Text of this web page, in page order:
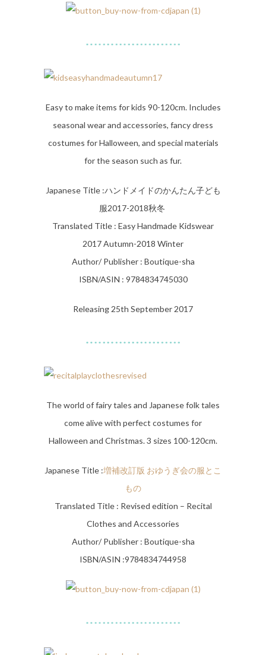
Easy to make items for kids 90-120cm. Includes
seasonal wear and accessories, fancy dress
costumes for Halloween, and special materials
for the season such as fur.
Japanese Title :ハンドメイドのかんたん子ども
服2017-2018秋冬
Translated Title : Easy Handmade Kidswear
2017 Autumn-2018 Winter
Author/ Publisher : Boutique-sha
ISBN/ASIN : 9784834745030
Releasing 25th September 2017
The world of fairy tales and Japanese folk tales
come alive with perfect costumes for
Halloween and Christmas. 3 sizes 100-120cm.
Japanese Title :増補改訂版 おゆうぎ会の服とこ
もの
Translated Title : Revised edition – Recital
Clothes and Accessories
Author/ Publisher : Boutique-sha
ISBN/ASIN :9784834744958